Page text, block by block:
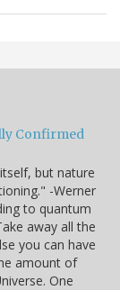
Confirmed
but nature
-Werner
to quantum
away all the
you can have
amount of
One